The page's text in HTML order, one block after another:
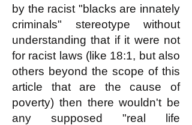
by the racist "blacks are innately
criminals" stereotype without
understanding that if it were not
for racist laws (like 18:1, but also
others beyond the scope of this
article that are the cause of
poverty) then there wouldn't be
any supposed "real life